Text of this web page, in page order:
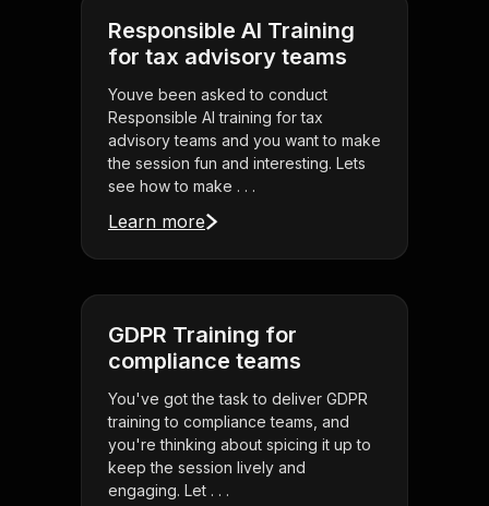
Responsible AI Training
for tax advisory teams
Youve been asked to conduct
Responsible AI training for tax
advisory teams and you want to make
the session fun and interesting. Lets
see how to make . . .
Learn more
GDPR Training for
compliance teams
You've got the task to deliver GDPR
training to compliance teams, and
you're thinking about spicing it up to
keep the session lively and
engaging. Let . . .